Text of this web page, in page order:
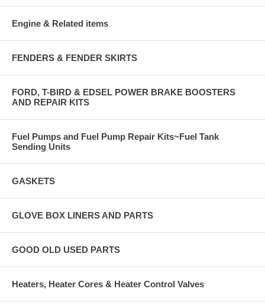
Engine & Related items
FENDERS & FENDER SKIRTS
FORD, T-BIRD & EDSEL POWER BRAKE BOOSTERS
AND REPAIR KITS
Fuel Pumps and Fuel Pump Repair Kits~Fuel Tank
Sending Units
GASKETS
GLOVE BOX LINERS AND PARTS
GOOD OLD USED PARTS
Heaters, Heater Cores & Heater Control Valves